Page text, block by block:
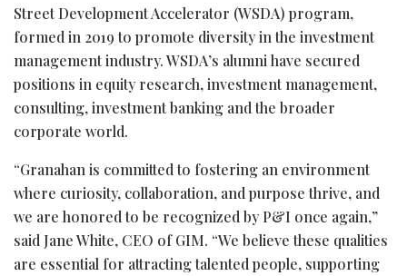
Street Development Accelerator (WSDA) program,
formed in 2019 to promote diversity in the investment
management industry. WSDA’s alumni have secured
positions in equity research, investment management,
consulting, investment banking and the broader
corporate world.
“Granahan is committed to fostering an environment
where curiosity, collaboration, and purpose thrive, and
we are honored to be recognized by P&I once again,”
said Jane White, CEO of GIM. “We believe these qualities
are essential for attracting talented people, supporting